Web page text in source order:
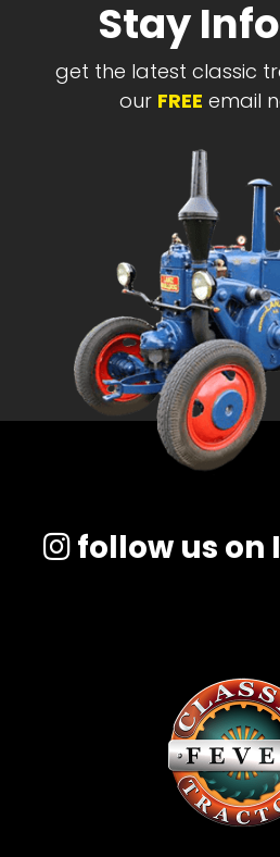
Stay
get the latest classic
our FREE email
follow us